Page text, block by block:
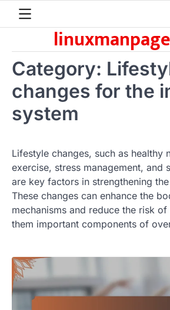
Category:
changes for the
system
Lifestyle changes, such as healthy
exercise, stress management, and
are key factors in strengthening
These changes can enhance the
mechanisms and reduce the risk
them important components of